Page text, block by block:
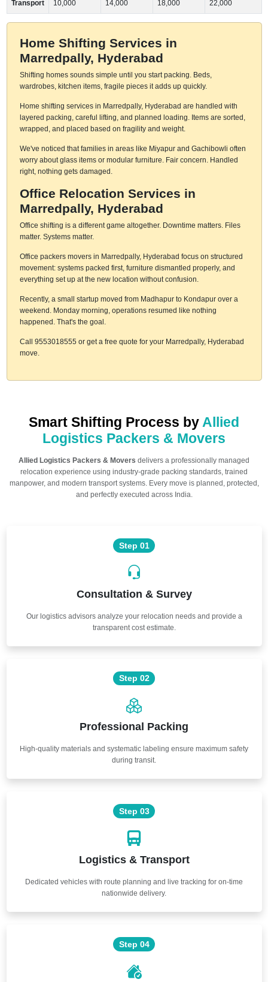
Transport 10,000 14,000 18,000 22,000
Home Shifting Services in
Marredpally, Hyderabad
Shifting homes sounds simple until you start packing. Beds,
wardrobes, kitchen items, fragile pieces it adds up quickly.
Home shifting services in Marredpally, Hyderabad are handled with
layered packing, careful lifting, and planned loading. Items are sorted,
wrapped, and placed based on fragility and weight.
We've noticed that families in areas like Miyapur and Gachibowli often
worry about glass items or modular furniture. Fair concern. Handled
right, nothing gets damaged.
Office Relocation Services in
Marredpally, Hyderabad
Office shifting is a different game altogether. Downtime matters. Files
matter. Systems matter.
Office packers movers in Marredpally, Hyderabad focus on structured
movement: systems packed first, furniture dismantled properly, and
everything set up at the new location without confusion.
Recently, a small startup moved from Madhapur to Kondapur over a
weekend. Monday morning, operations resumed like nothing
happened. That's the goal.
Call 9553018555 or get a free quote for your Marredpally, Hyderabad
move.
Smart Shifting Process by Allied
Logistics Packers & Movers
Allied Logistics Packers & Movers delivers a professionally managed
relocation experience using industry-grade packing standards, trained
manpower, and modern transport systems. Every move is planned, protected,
and perfectly executed across India.
Step 01
Consultation & Survey
Our logistics advisors analyze your relocation needs and provide a
transparent cost estimate.
Step 02
Professional Packing
High-quality materials and systematic labeling ensure maximum safety
during transit.
Step 03
Logistics & Transport
Dedicated vehicles with route planning and live tracking for on-time
nationwide delivery.
Step 04